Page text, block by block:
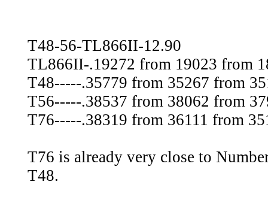
T48-56-TL866II-12.90
TL866II-.19272 from 19023 from
T48-----.35779 from 35267 from
T56-----.38537 from 38062 from
T76-----.38319 from 36111 from
T76 is already very close to
T48.